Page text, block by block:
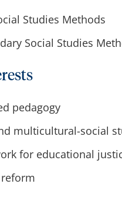
Studies Methods
Social Studies
pedagogy
multicultural-social
for educational